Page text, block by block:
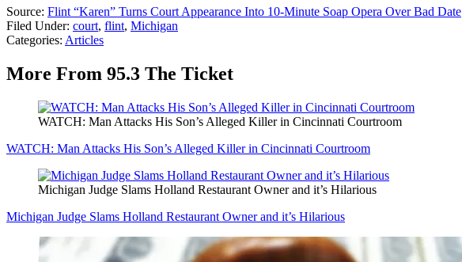
Source: Flint “Karen” Turns Court Appearance Into 10-Minute Soap Opera Over Bad Date
Filed Under: court, flint, Michigan
Categories: Articles
More From 95.3 The Ticket
WATCH: Man Attacks His Son’s Alleged Killer in Cincinnati Courtroom
WATCH: Man Attacks His Son’s Alleged Killer in Cincinnati Courtroom
Michigan Judge Slams Holland Restaurant Owner and it’s Hilarious
Michigan Judge Slams Holland Restaurant Owner and it’s Hilarious